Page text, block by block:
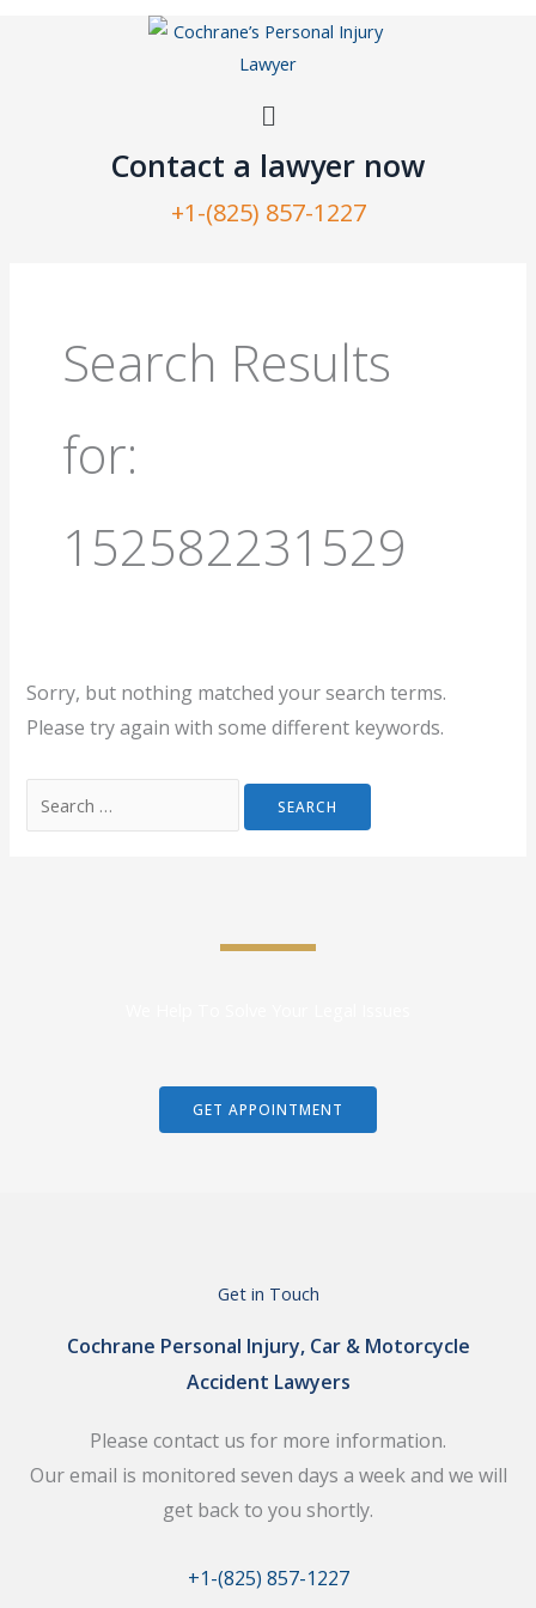
Menu
Contact a lawyer now​
+1-(825) 857-1227
Search Results
for:
152582231529
Sorry, but nothing matched your search terms.
Please try again with some different keywords.
GET APPOINTMENT
Get in Touch
Cochrane Personal Injury, Car & Motorcycle
Accident Lawyers
Please contact us for more information.
Our email is monitored seven days a week and we will
get back to you shortly.
+1-(825) 857-1227